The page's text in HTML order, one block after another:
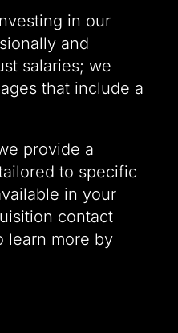
in our
and
salaries; we
that include a
provide a
to specific
in your
contact
learn more by